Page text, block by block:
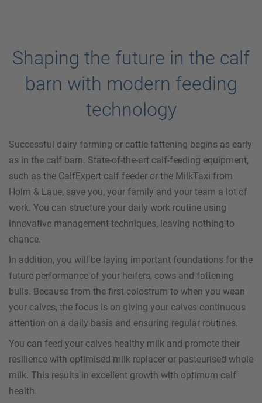
Shaping the future in the calf
barn with modern feeding
technology
Successful dairy farming or cattle fattening begins as early
as in the calf barn. State-of-the-art calf-feeding equipment,
such as the CalfExpert calf feeder or the MilkTaxi from
Holm & Laue, save you, your family and your team a lot of
work. You can structure your daily work routine using
innovative management techniques, leaving nothing to
chance.
In addition, you will be laying important foundations for the
future performance of your heifers, cows and fattening
bulls. Because from the first colostrum to when you wean
your calves, the focus is on giving your calves continuous
attention on a daily basis and ensuring regular routines.
You can feed your calves healthy milk and promote their
resilience with optimised milk replacer or pasteurised whole
milk. This results in excellent growth with optimum calf
health.